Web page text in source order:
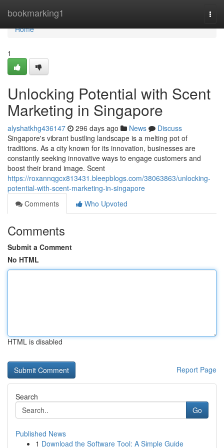
bookmarking1
Home
Home
1
Unlocking Potential with Scent
Marketing in Singapore
alyshatkhg436147 296 days ago News
Discuss
Singapore's vibrant bustling landscape is a melting pot of
traditions. As a city known for its innovation, businesses are
constantly seeking innovative ways to engage customers and
boost their brand image. Scent
https://roxannqgcx813431.bleepblogs.com/38063863/unlocking-
potential-with-scent-marketing-in-singapore
Comments
Who Upvoted
Comments
Submit a Comment
No HTML
HTML is disabled
Report Page
Search
Go
Published News
1 Download the Software Tool: A Simple Guide